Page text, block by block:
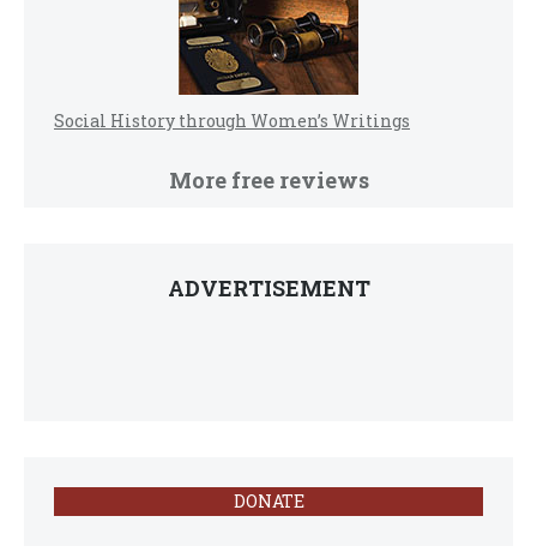
Social History through Women’s Writings
More free reviews
ADVERTISEMENT
DONATE